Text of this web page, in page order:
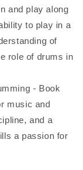
and play along
to play in a
of
role of drums in
- Book
music and
and a
a passion for